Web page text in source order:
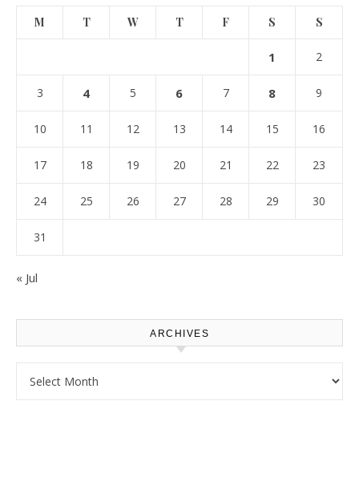
M T W T F S S
1 2
3 4 5 6 7 8 9
10 11 12 13 14 15 16
17 18 19 20 21 22 23
24 25 26 27 28 29 30
31
« Jul
ARCHIVES